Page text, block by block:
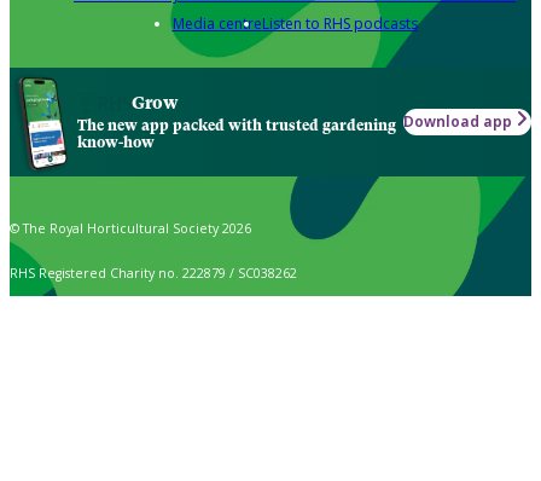
Media centreListen to RHS podcasts
Grow
The new app packed with trusted gardening
know-how
Download app
© The Royal Horticultural Society 2026
RHS Registered Charity no. 222879 / SC038262